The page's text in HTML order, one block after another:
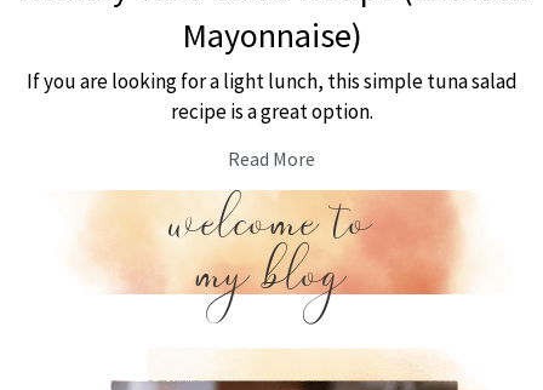
Mayonnaise)
If you are looking for a light lunch, this simple tuna salad
recipe is a great option.
Read More
welcome to
my blog